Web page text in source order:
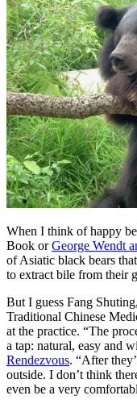
When I think of happy
Book orGeorge Wendt
of Asiatic black bears
to extract bile from their
But I guess Fang
Traditional Chinese
at the practice. “The
a tap: natural, easy and
Rendezvous. “After
outside. I don’t think
even be a very